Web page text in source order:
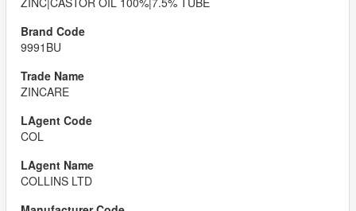
9991BU
ZINCARE
COL
COLLINS LTD